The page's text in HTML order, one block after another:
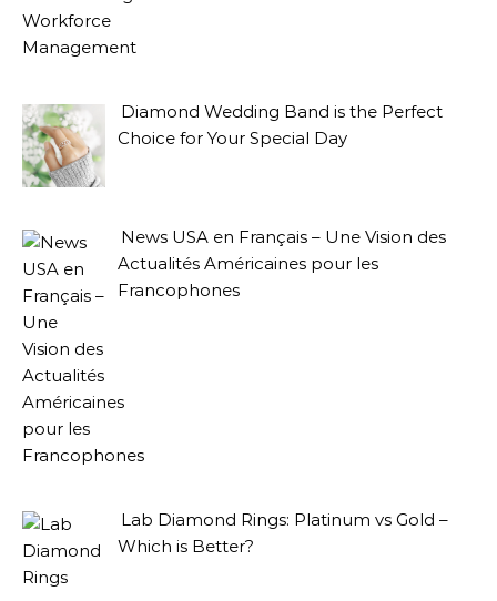
Diamond Wedding Band is the Perfect
Choice for Your Special Day
News USA en Français – Une Vision des
Actualités Américaines pour les
Francophones
Lab Diamond Rings: Platinum vs Gold –
Which is Better?